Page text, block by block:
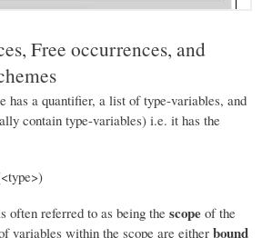
Free occurrences, and
has a quantifier, a list of type-variables, and
contain type-variables) i.e. it has the
often referred to as being the scope of the
variables within the scope are either bound